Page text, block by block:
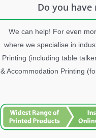
Do you
We can help! For even
where we specialise in
Printing (including table
& Accommodation Printing